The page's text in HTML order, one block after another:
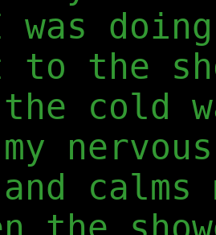
to the
the cold
calms